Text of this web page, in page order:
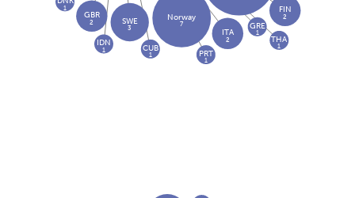
Norway
7
SWE
3 ITA
2
GBR
2
FIN
2
CUB
1
GRE
1
1
PRT
1
THA
1
IDN
1